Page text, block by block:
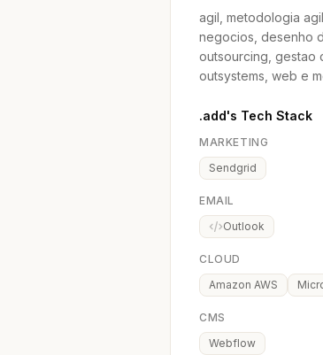
agil, metodologia
negocios, desenho
outsourcing, gestao
outsystems, web e
.add's Tech Stack
MARKETING
Sendgrid
EMAIL
Outlook
CLOUD
Amazon AWS
CMS
Webflow